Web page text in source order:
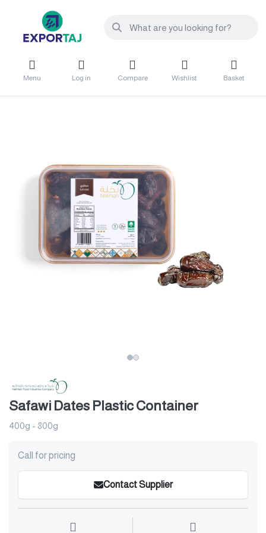
Menu Log in Compare Wishlist Basket
Safawi Dates Plastic Container
400g - 800g
Call for pricing
Contact Supplier